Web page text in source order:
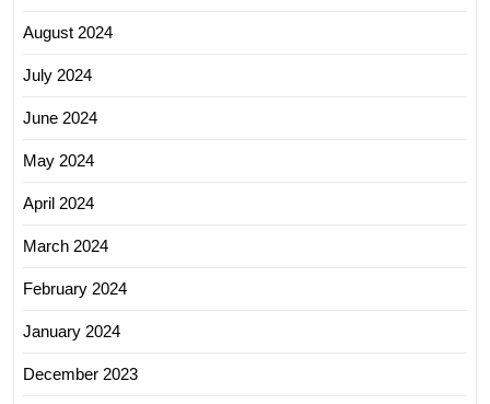
August 2024
July 2024
June 2024
May 2024
April 2024
March 2024
February 2024
January 2024
December 2023